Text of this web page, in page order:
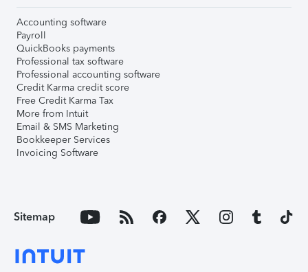
Accounting software
Payroll
QuickBooks payments
Professional tax software
Professional accounting software
Credit Karma credit score
Free Credit Karma Tax
More from Intuit
Email & SMS Marketing
Bookkeeper Services
Invoicing Software
Sitemap